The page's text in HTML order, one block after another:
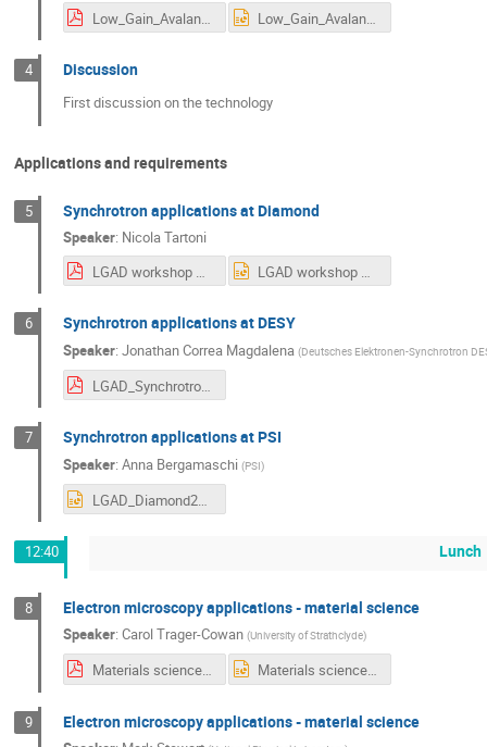
Low_Gain_Avalanche_Detectors_-_Technology_Overview.pdf
4 Discussion
First discussion on the technology
Applications and requirements
5 Synchrotron applications at Diamond
Speaker: Nicola Tartoni
LGAD workshop NT presentation.pdf
LGAD workshop NT presentation.pptx
6 Synchrotron applications at DESY
Speaker: Jonathan Correa Magdalena (Deutsches Elektronen-Synchrotron
LGAD_Synchrotron_applications_DESY_jcorrea.pdf
7 Synchrotron applications at PSI
Speaker: Anna Bergamaschi (PSI)
LGAD_Diamond2019.pptx
12:40 Lunch
8 Electron microscopy applications - material science
Speaker: Carol Trager-Cowan (University of Strathclyde)
Materials science 1 ctc.pdf Materials science 1 ctc.pptx
9 Electron microscopy applications - material science